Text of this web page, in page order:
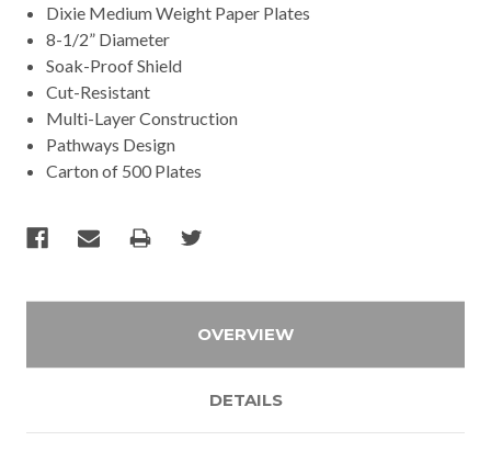
Dixie Medium Weight Paper Plates
8-1/2” Diameter
Soak-Proof Shield
Cut-Resistant
Multi-Layer Construction
Pathways Design
Carton of 500 Plates
OVERVIEW
DETAILS